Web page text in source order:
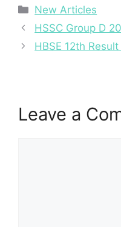
Categories
New Articles
HSSC Group D
HBSE 12th
Leave a